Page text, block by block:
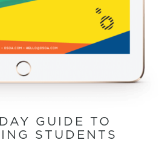
GUIDE TO
STUDENTS